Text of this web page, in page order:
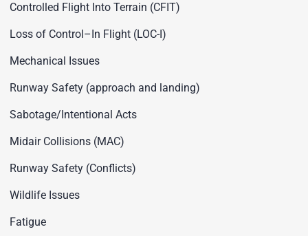
Controlled Flight Into Terrain (CFIT)
Loss of Control–In Flight (LOC-I)
Mechanical Issues
Runway Safety (approach and landing)
Sabotage/Intentional Acts
Midair Collisions (MAC)
Runway Safety (Conflicts)
Wildlife Issues
Fatigue